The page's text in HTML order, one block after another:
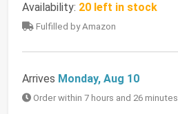
Availability: 20 left in stock
Fulfilled by Amazon
Arrives Monday, Aug 10
Order within 7 hours and 26 minutes